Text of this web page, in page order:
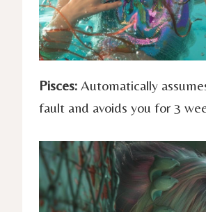
Pisces: Automatically
fault and avoids you for 3